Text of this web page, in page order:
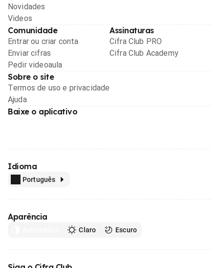
Novidades
Videos
Comunidade
Entrar ou criar conta
Enviar cifras
Pedir videoaula
Assinaturas
Cifra Club PRO
Cifra Club Academy
Sobre o site
Termos de uso e privacidade
Ajuda
Baixe o aplicativo
Idioma
Português
Aparência
Claro Escuro